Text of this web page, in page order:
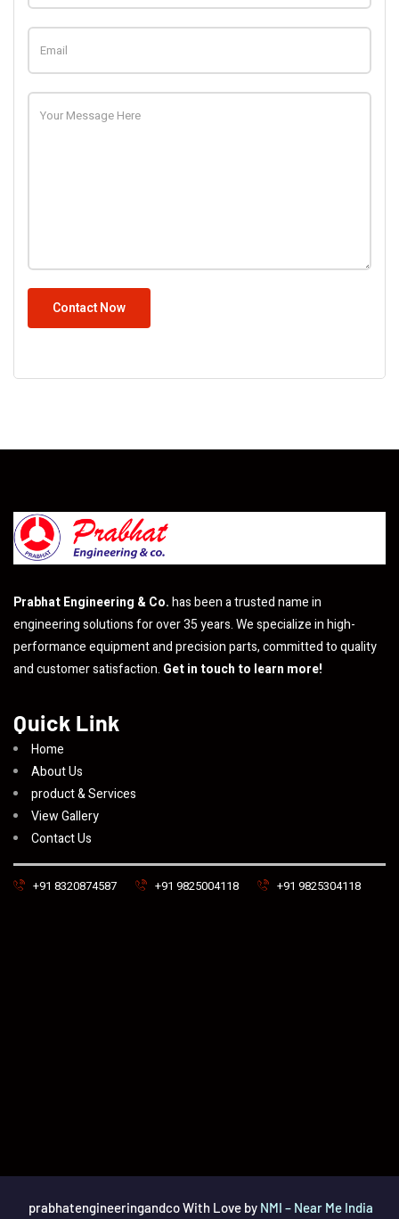
Contact Now
Prabhat Engineering & Co.has been a trusted name in
engineering solutions for over 35 years. We specialize in high-
performance equipment and precision parts, committed to quality
and customer satisfaction. Get in touch to learn more!
Quick Link
Home
About Us
product & Services
View Gallery
Contact Us
+91 8320874587 +91 9825004118 +91 9825304118
prabhatengineeringandco With Love by NMI – Near Me India